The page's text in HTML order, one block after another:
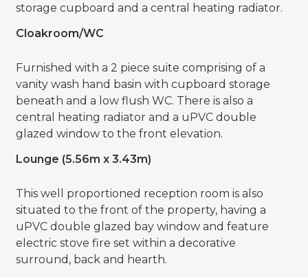
storage cupboard and a central heating radiator.
Cloakroom/WC
Furnished with a 2 piece suite comprising of a
vanity wash hand basin with cupboard storage
beneath and a low flush WC. There is also a
central heating radiator and a uPVC double
glazed window to the front elevation.
Lounge (5.56m x 3.43m)
This well proportioned reception room is also
situated to the front of the property, having a
uPVC double glazed bay window and feature
electric stove fire set within a decorative
surround, back and hearth.